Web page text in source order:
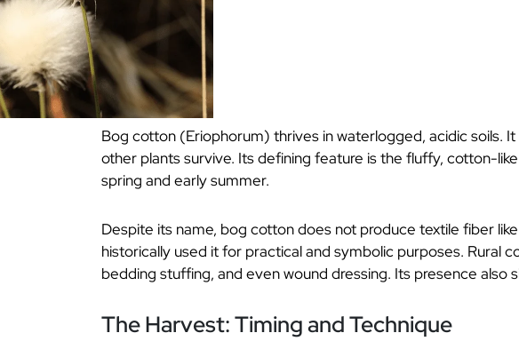
Bog cotton (Eriophorum) thrives in waterlogged, acidic soils.
other plants survive. Its defining feature is the fluffy, cotton-
spring and early summer.
Despite its name, bog cotton does not produce textile fiber
historically used it for practical and symbolic purposes. Rural
bedding stuffing, and even wound dressing. Its presence also
The Harvest: Timing and Technique